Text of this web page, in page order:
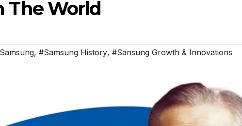
The World
, #Samsung History, #Sansung Growth & Innovations